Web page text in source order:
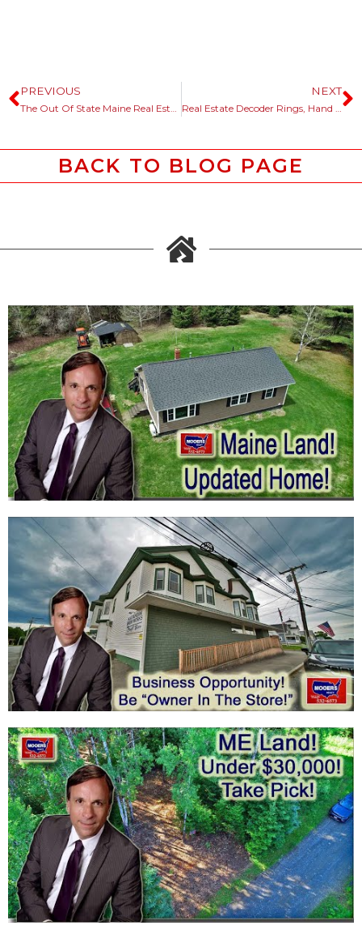
PREVIOUS
The Out Of State Maine Real Estate Buyer Said ….
NEXT
Real Estate Decoder Rings, Hand Me The Bone Saw.
BACK TO BLOG PAGE